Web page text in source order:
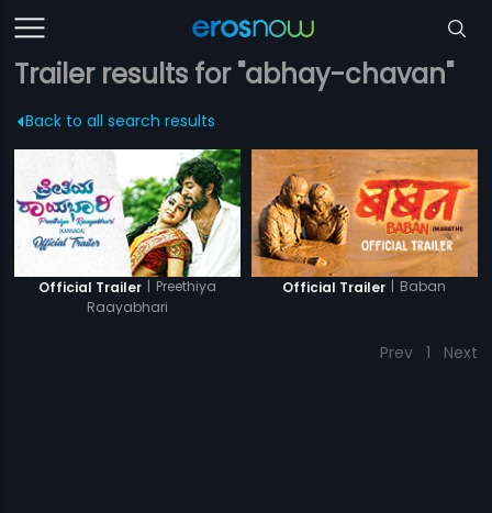
Trailer results for "abhay-chavan"
Back to all search results
Official Trailer | Preethiya
Raayabhari
Official Trailer | Baban
Prev 1 Next